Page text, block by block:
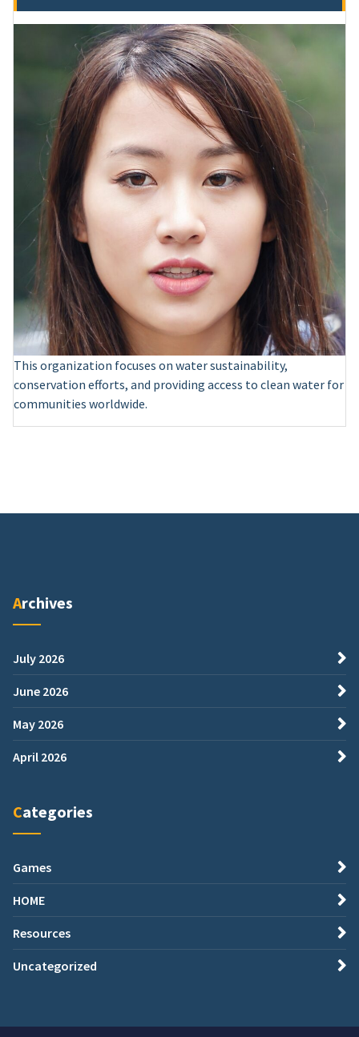
This organization focuses on water sustainability,
conservation efforts, and providing access to clean water for
communities worldwide.
Archives
July 2026
June 2026
May 2026
April 2026
Categories
Games
HOME
Resources
Uncategorized